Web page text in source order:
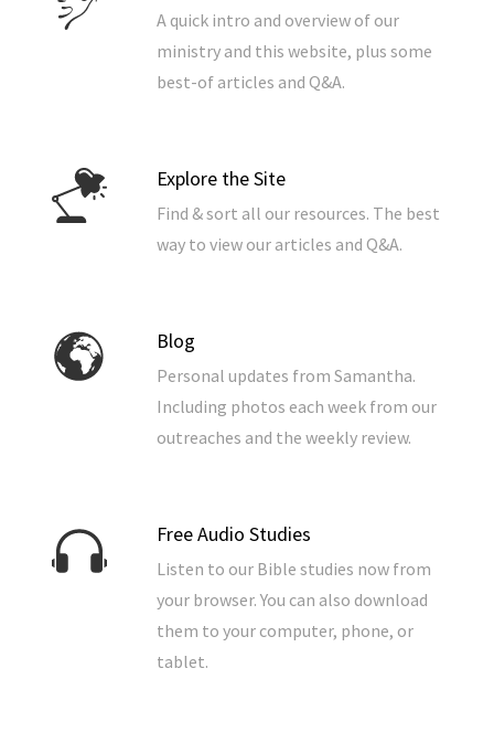
1) The Seventy Weeks Of Daniel, The Bible’s Most
Important Prophecy
2) The Battle Of Ezekiel 38-39, How Israel Gets Back
5) The Olivet Discourse, The Lord Explains The Signs
Of His 2nd Coming
6) Defending The Pre-Trib Rapture, Why The Church
7) The Coming Temple, Where It Will Be And Why
convenient package.
To download the ebook for
free, click the button below.
following formats:
Order from Amazon: the paperback or kindle
Go here.
Order from Barnes & Noble: the paperback or
A quick intro and overview of our
ministry and this website, plus some
best-of articles and Q&A.
Explore the Site
Find & sort all our resources. The best
way to view our articles and Q&A.
Blog
Personal updates from Samantha.
Including photos each week from our
outreaches and the weekly review.
Free Audio Studies
Listen to our Bible studies now from
your browser. You can also download
them to your computer, phone, or
tablet.